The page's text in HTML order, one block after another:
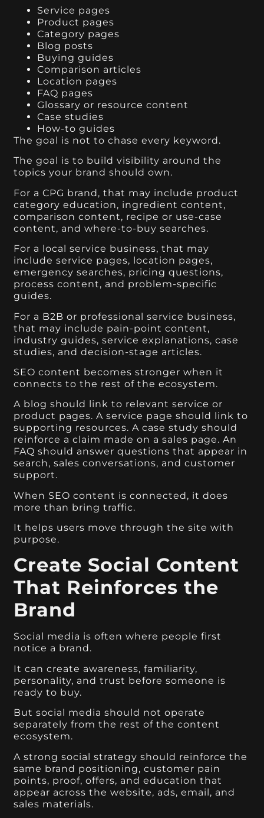
Service pages
Product pages
Category pages
Blog posts
Buying guides
Comparison articles
Location pages
FAQ pages
Glossary or resource content
Case studies
How-to guides
The goal is not to chase every keyword.
The goal is to build visibility around the
topics your brand should own.
For a CPG brand, that may include product
category education, ingredient content,
comparison content, recipe or use-case
content, and where-to-buy searches.
For a local service business, that may
include service pages, location pages,
emergency searches, pricing questions,
process content, and problem-specific
guides.
For a B2B or professional service business,
that may include pain-point content,
industry guides, service explanations, case
studies, and decision-stage articles.
SEO content becomes stronger when it
connects to the rest of the ecosystem.
A blog should link to relevant service or
product pages. A service page should link to
supporting resources. A case study should
reinforce a claim made on a sales page. An
FAQ should answer questions that appear in
search, sales conversations, and customer
support.
When SEO content is connected, it does
more than bring traffic.
It helps users move through the site with
purpose.
Create Social Content
That Reinforces the
Brand
Social media is often where people first
notice a brand.
It can create awareness, familiarity,
personality, and trust before someone is
ready to buy.
But social media should not operate
separately from the rest of the content
ecosystem.
A strong social strategy should reinforce the
same brand positioning, customer pain
points, proof, offers, and education that
appear across the website, ads, email, and
sales materials.